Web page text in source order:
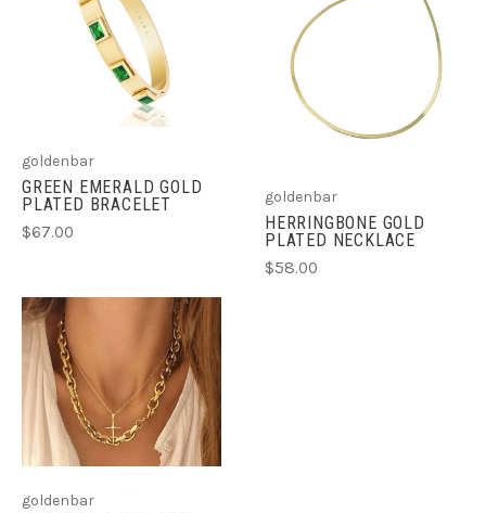
goldenbar
GREEN EMERALD GOLD
PLATED BRACELET
$67.00
goldenbar
HERRINGBONE GOLD
PLATED NECKLACE
$58.00
goldenbar